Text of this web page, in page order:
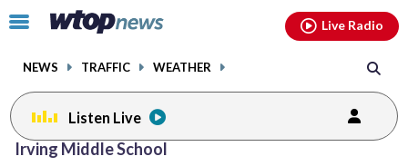
Click
toggle
menu.
NEWS TRAFFIC WEATHER
Live Radio
Listen Live
Irving Middle School
facebookinstagram youtubethreads